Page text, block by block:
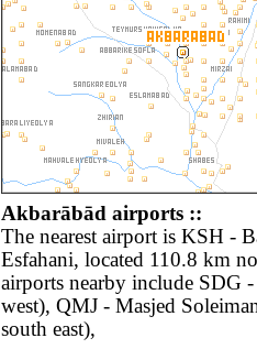
Akbarābād airports ::
The nearest airport is KSH -
Esfahani, located 110.8 km
airports nearby include SDG
west), QMJ - Masjed
south east),